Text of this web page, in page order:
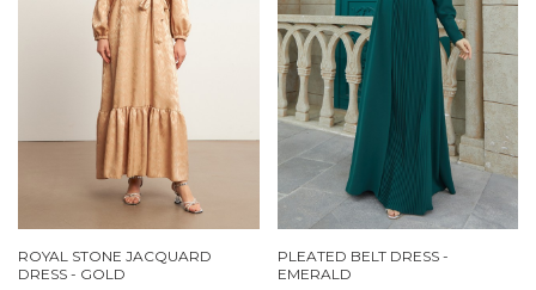
ROYAL STONE JACQUARD
DRESS - GOLD
PLEATED BELT DRESS -
EMERALD